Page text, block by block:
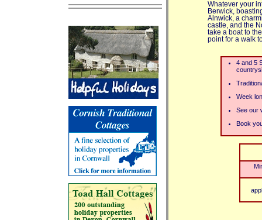
Whatever your
Berwick,
Alnwick, a
castle, and the
take a boat to
point for a walk
4 and 5
Week
See our
Book